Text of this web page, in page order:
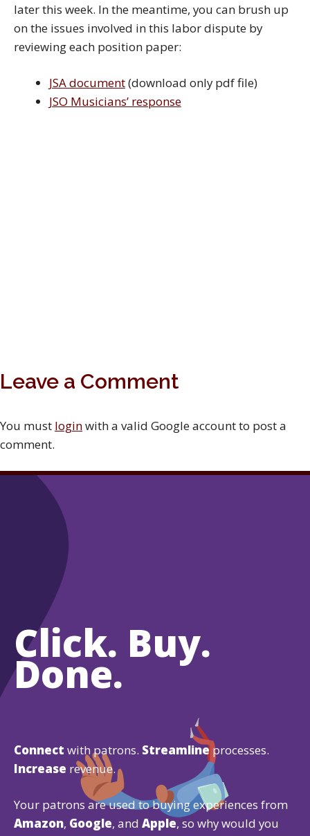
later this week. In the meantime, you can brush up
on the issues involved in this labor dispute by
reviewing each position paper:
JSA document(download only pdf file)
JSO Musicians’ response
Leave a Comment
You must loginwith a valid Google account to post a
comment.
Click. Buy.
Done.
Connect with patrons. Streamlineprocesses.
Increase revenue.
Your patrons are used to buying experiences from
Amazon, Google, and Apple, so why would you